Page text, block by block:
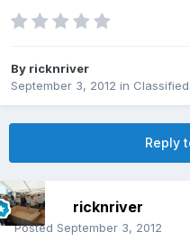
By ricknriver
September 3, 2012 in
Reply
ricknriver
Posted September 3, 2012